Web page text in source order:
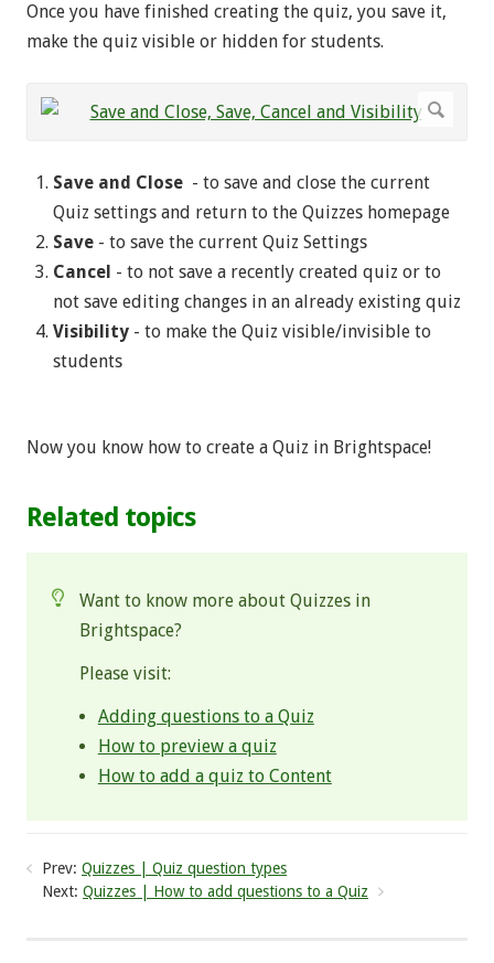
Once you have finished creating the quiz, you save it,
make the quiz visible or hidden for students.
Save and Close - to save and close the current
Quiz settings and return to the Quizzes homepage
Save - to save the current Quiz Settings
Cancel - to not save a recently created quiz or to
not save editing changes in an already existing quiz
Visibility - to make the Quiz visible/invisible to
students
Now you know how to create a Quiz in Brightspace!
Related topics
Want to know more about Quizzes in
Brightspace?
Please visit:
Adding questions to a Quiz
How to preview a quiz
How to add a quiz to Content
Prev: Quizzes | Quiz question types
Next: Quizzes | How to add questions to a Quiz